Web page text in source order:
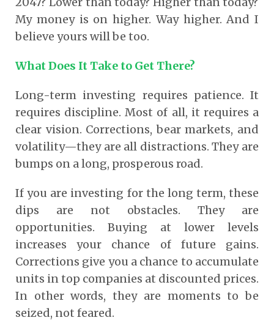
My money is on higher. Way higher. And I
believe yours will be too.
What Does It Take to Get There?
Long-term investing requires patience. It
requires discipline. Most of all, it requires a
clear vision. Corrections, bear markets, and
volatility—they are all distractions. They are
bumps on a long, prosperous road.
If you are investing for the long term, these
dips are not obstacles. They are
opportunities. Buying at lower levels
increases your chance of future gains.
Corrections give you a chance to accumulate
units in top companies at discounted prices.
In other words, they are moments to be
seized, not feared.